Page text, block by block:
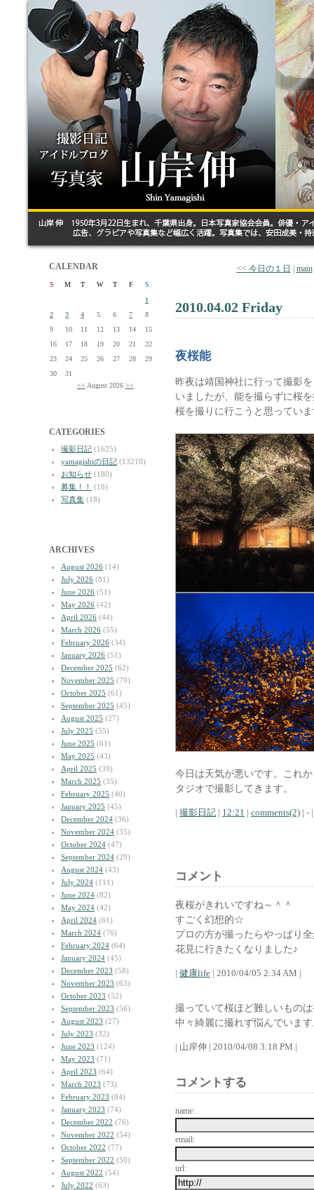
CALENDAR
S M T W T F
S
1
2
3 4 5 6 7
8
9
10 11 12 13 14
15
16
17 18 19 20 21
22
23
24 25 26 27 28
29
30
31
<< August 2026 >>
CATEGORIES
撮影日記 (1625)
yamagishiの日記 (13210)
お知らせ (180)
募集！！
(18)
写真集 (18)
ARCHIVES
August 2026 (14)
July 2026 (81)
June 2026 (51)
May 2026 (42)
April 2026 (44)
March 2026 (55)
February 2026 (34)
January 2026 (51)
December 2025 (62)
November 2025 (79)
October 2025 (61)
September 2025 (45)
August 2025 (27)
July 2025 (55)
June 2025 (61)
May 2025 (43)
April 2025 (39)
March 2025 (35)
February 2025 (40)
January 2025 (45)
December 2024 (36)
November 2024 (35)
October 2024 (47)
September 2024 (29)
August 2024 (43)
July 2024 (111)
June 2024 (82)
May 2024 (42)
April 2024 (61)
March 2024 (76)
February 2024 (64)
January 2024 (45)
December 2023 (58)
November 2023 (63)
October 2023 (52)
September 2023 (56)
August 2023 (27)
July 2023 (32)
June 2023 (124)
May 2023 (71)
April 2023 (64)
March 2023 (73)
February 2023 (84)
January 2023 (74)
December 2022 (76)
November 2022 (54)
October 2022 (77)
September 2022 (50)
August 2022 (54)
July 2022 (63)
<< 今日の１日 main
2010.04.02 Friday
夜桜能
昨夜は靖国神社に行って撮影
いましたが、能を撮らずに桜
桜を撮りに行こうと思ってい
今日は天気が悪いです。これ
タジオで撮影してきます。
| 撮影日記 | 12:21 | comments(2) | - |
コメント
夜桜がきれいですね～＾＾
すごく幻想的☆
プロの方が撮ったらやっぱり
花見に行きたくなりました♪
| 健康life | 2010/04/05 2:34 AM |
撮っていて桜ほど難しいもの
中々綺麗に撮れず悩んでいま
| 山岸伸 | 2010/04/08 3:18 PM |
コメントする
name:
email:
url: